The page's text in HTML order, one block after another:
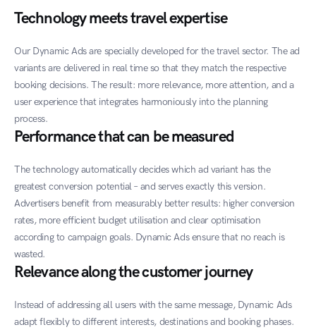
Technology meets travel expertise
Our Dynamic Ads are specially developed for the travel sector. The ad
variants are delivered in real time so that they match the respective
booking decisions. The result: more relevance, more attention, and a
user experience that integrates harmoniously into the planning
process.
Performance that can be measured
The technology automatically decides which ad variant has the
greatest conversion potential – and serves exactly this version.
Advertisers benefit from measurably better results: higher conversion
rates, more efficient budget utilisation and clear optimisation
according to campaign goals. Dynamic Ads ensure that no reach is
wasted.
Relevance along the customer journey
Instead of addressing all users with the same message, Dynamic Ads
adapt flexibly to different interests, destinations and booking phases.